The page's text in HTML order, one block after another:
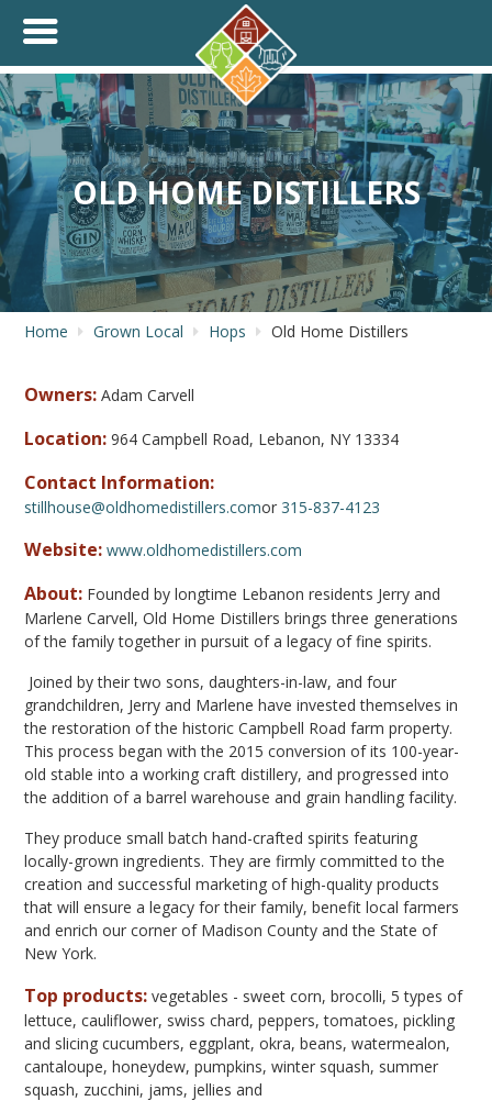
OLD HOME DISTILLERS
Home Grown Local Hops Old Home Distillers
Owners: Adam Carvell
Location:964 Campbell Road, Lebanon, NY 13334
Contact Information:
stillhouse@oldhomedistillers.comor315-837-4123
Website:www.oldhomedistillers.com
About: Founded by longtime Lebanon residents Jerry and
Marlene Carvell, Old Home Distillers brings three generations
of the family together in pursuit of a legacy of fine spirits.
Joined by their two sons, daughters-in-law, and four
grandchildren, Jerry and Marlene have invested themselves in
the restoration of the historic Campbell Road farm property.
This process began with the 2015 conversion of its 100-year-
old stable into a working craft distillery, and progressed into
the addition of a barrel warehouse and grain handling facility.
They produce small batch hand-crafted spirits featuring
locally-grown ingredients. They are firmly committed to the
creation and successful marketing of high-quality products
that will ensure a legacy for their family, benefit local farmers
and enrich our corner of Madison County and the State of
New York.
Top products: vegetables - sweet corn, brocolli, 5 types of
lettuce, cauliflower, swiss chard, peppers, tomatoes, pickling
and slicing cucumbers, eggplant, okra, beans, watermealon,
cantaloupe, honeydew, pumpkins, winter squash, summer
squash, zucchini, jams, jellies and
THINK.SHOP.BUY LOCAL!